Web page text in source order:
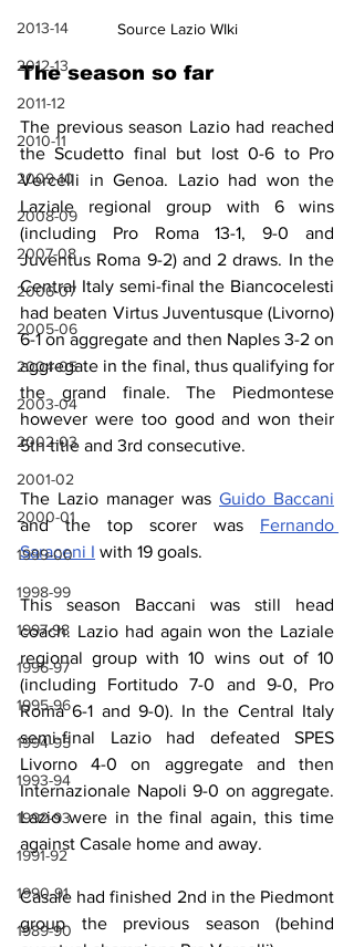
2013-14
2012-13
2011-12
2010-11
2009-10
2008-09
2007-08
2006-07
2005-06
2004-05
2003-04
2002-03
2001-02
2000-01
1999-00
1998-99
1997-98
1996-97
1995-96
1994-95
1993-94
1992-93
1991-92
1990-91
1989-90
Source Lazio WIki
The season so far
The previous season Lazio had reached
the Scudetto final but lost 0-6 to Pro
Vercelli in Genoa. Lazio had won the
Laziale regional group with 6 wins
(including Pro Roma 13-1, 9-0 and
Juventus Roma 9-2) and 2 draws. In the
Central Italy semi-final the Biancocelesti
had beaten Virtus Juventusque (Livorno)
6-1 on aggregate and then Naples 3-2 on
aggregate in the final, thus qualifying for
the grand finale. The Piedmontese
however were too good and won their
5th title and 3rd consecutive.
The Lazio manager was Guido Baccani
and the top scorer was Fernando
Saraceni I with 19 goals.
This season Baccani was still head
coach. Lazio had again won the Laziale
regional group with 10 wins out of 10
(including Fortitudo 7-0 and 9-0, Pro
Roma 6-1 and 9-0). In the Central Italy
semi-final Lazio had defeated SPES
Livorno 4-0 on aggregate and then
Internazionale Napoli 9-0 on aggregate.
Lazio were in the final again, this time
against Casale home and away.
Casale had finished 2nd in the Piedmont
group the previous season (behind